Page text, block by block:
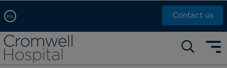
EN
Arabic, عربى
Chinese, 中文
Contact us
Self pay: +44 (0)20 7244 4886
Call Now: +44 (0)20 7460 5700